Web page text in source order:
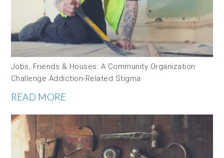
Jobs, Friends & Houses: A Community Organization
Challenge Addiction-Related Stigma
READ MORE